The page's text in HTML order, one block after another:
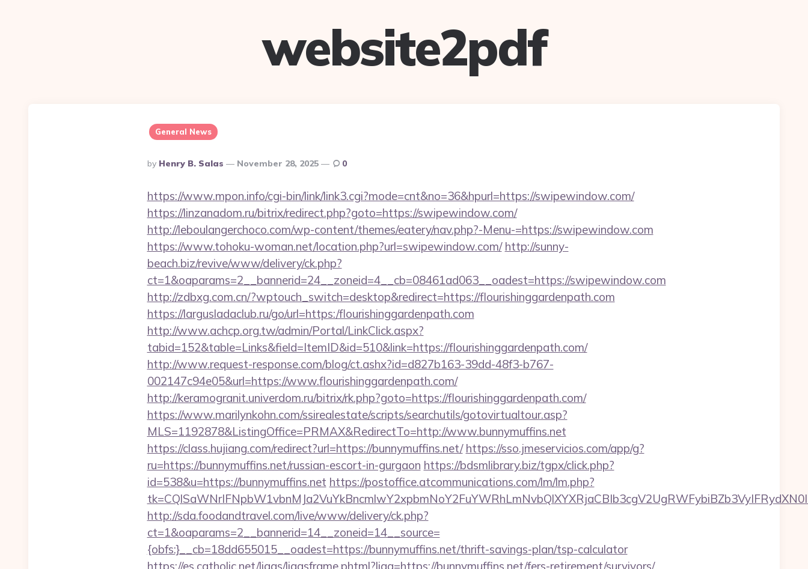
website2pdf
General News
Posted
By
By Henry B. Salas November 28, 2025 0
https://www.mpon.info/cgi-bin/link/link3.cgi?mode=cnt&no=36&hpurl=https://swipewindow.com/
https://linzanadom.ru/bitrix/redirect.php?goto=https://swipewindow.com/
http://leboulangerchoco.com/wp-content/themes/eatery/nav.php?-Menu-=https://swipewindow.com
https://www.tohoku-woman.net/location.php?url=swipewindow.com/ http://sunny-
beach.biz/revive/www/delivery/ck.php?
ct=1&oaparams=2__bannerid=24__zoneid=4__cb=08461ad063__oadest=https://swipewindow.com
http://zdbxg.com.cn/?wptouch_switch=desktop&redirect=https://flourishinggardenpath.com
https://largusladaclub.ru/go/url=https:/flourishinggardenpath.com
http://www.achcp.org.tw/admin/Portal/LinkClick.aspx?
tabid=152&table=Links&field=ItemID&id=510&link=https://flourishinggardenpath.com/
http://www.request-response.com/blog/ct.ashx?id=d827b163-39dd-48f3-b767-
002147c94e05&url=https://www.flourishinggardenpath.com/
http://keramogranit.univerdom.ru/bitrix/rk.php?goto=https://flourishinggardenpath.com/
https://www.marilynkohn.com/ssirealestate/scripts/searchutils/gotovirtualtour.asp?
MLS=1192878&ListingOffice=PRMAX&RedirectTo=http://www.bunnymuffins.net
https://class.hujiang.com/redirect?url=https://bunnymuffins.net/ https://sso.jmeservicios.com/app/g?
ru=https://bunnymuffins.net/russian-escort-in-gurgaon https://bdsmlibrary.biz/tgpx/click.php?
id=538&u=https://bunnymuffins.net https://postoffice.atcommunications.com/lm/lm.php?
http://sda.foodandtravel.com/live/www/delivery/ck.php?
ct=1&oaparams=2__bannerid=14__zoneid=14__source=
{obfs:}__cb=18dd655015__oadest=https://bunnymuffins.net/thrift-savings-plan/tsp-calculator
https://es.catholic.net/ligas/ligasframe.phtml?liga=https://bunnymuffins.net/fers-retirement/survivors/